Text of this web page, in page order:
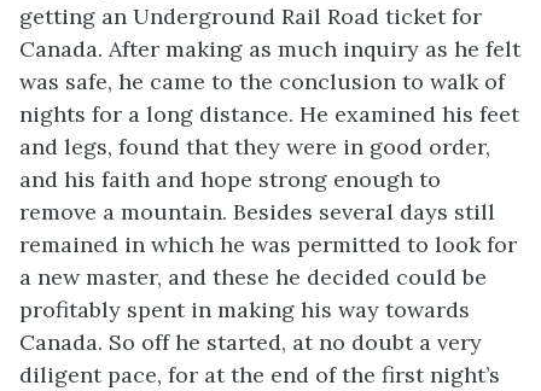
getting an Underground Rail Road ticket for
Canada. After making as much inquiry as he felt
was safe, he came to the conclusion to walk of
nights for a long distance. He examined his feet
and legs, found that they were in good order,
and his faith and hope strong enough to
remove a mountain. Besides several days still
remained in which he was permitted to look for
a new master, and these he decided could be
profitably spent in making his way towards
Canada. So off he started, at no doubt a very
diligent pace, for at the end of the first night’s